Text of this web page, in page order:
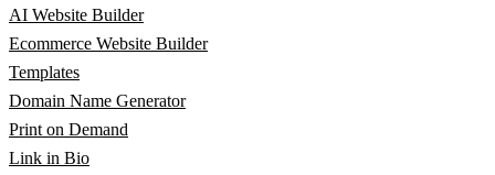
AI Website Builder
Ecommerce Website Builder
Templates
Domain Name Generator
Print on Demand
Link in Bio